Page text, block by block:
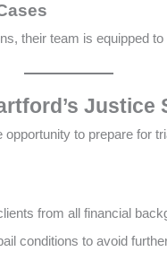
their team is equipped
Justice
to prepare for
from all financial
conditions to avoid